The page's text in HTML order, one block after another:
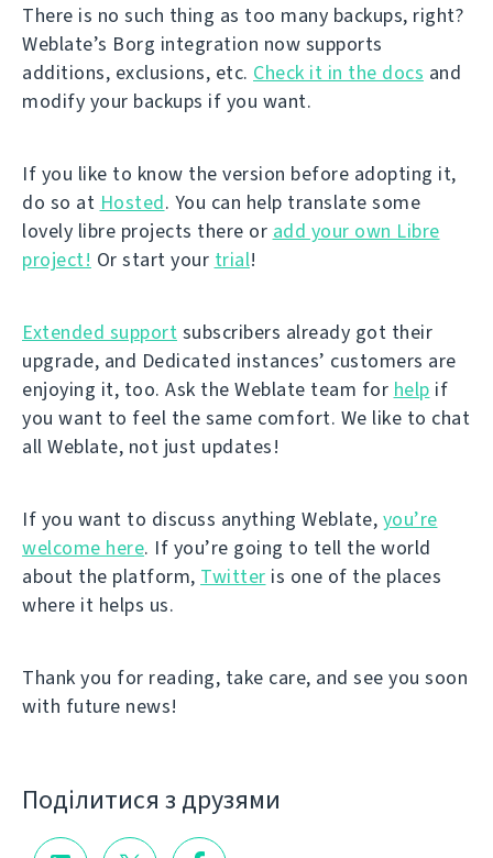
There is no such thing as too many backups, right?
Weblate’s Borg integration now supports
additions, exclusions, etc. Check it in the docs and
modify your backups if you want.
If you like to know the version before adopting it,
do so at Hosted. You can help translate some
lovely libre projects there or add your own Libre
project! Or start your trial!
Extended support subscribers already got their
upgrade, and Dedicated instances’ customers are
enjoying it, too. Ask the Weblate team for help if
you want to feel the same comfort. We like to chat
all Weblate, not just updates!
If you want to discuss anything Weblate, you’re
welcome here. If you’re going to tell the world
about the platform, Twitter is one of the places
where it helps us.
Thank you for reading, take care, and see you soon
with future news!
Поділитися з друзями